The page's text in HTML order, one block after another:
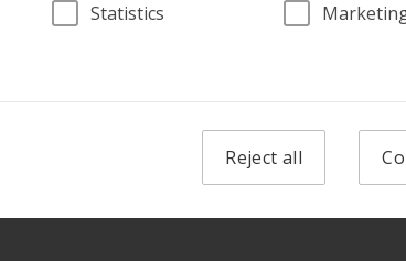
Statistics
Reject all